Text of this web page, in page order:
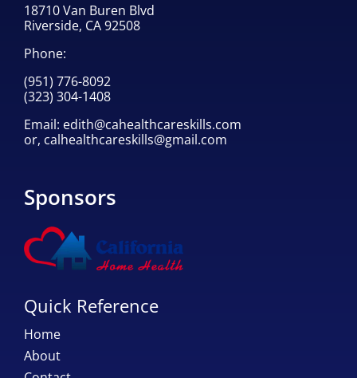
18710 Van Buren Blvd
Riverside, CA 92508
Phone:
(951) 776-8092
(323) 304-1408
Email: edith@cahealthcareskills.com
or, calhealthcareskills@gmail.com
Sponsors
Quick Reference
Home
About